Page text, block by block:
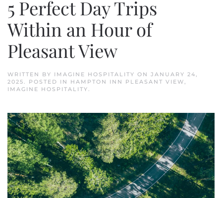
5 Perfect Day Trips
Within an Hour of
Pleasant View
WRITTEN BY IMAGINE HOSPITALITY ON JANUARY 24,
2025. POSTED IN HAMPTON INN PLEASANT VIEW,
IMAGINE HOSPITALITY.